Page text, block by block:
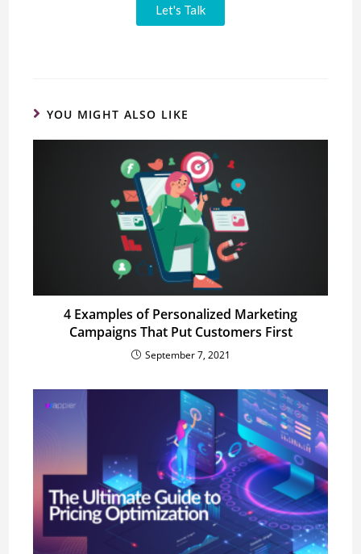
Let's Talk
YOU MIGHT ALSO LIKE
4 Examples of Personalized Marketing
Campaigns That Put Customers First
September 7, 2021